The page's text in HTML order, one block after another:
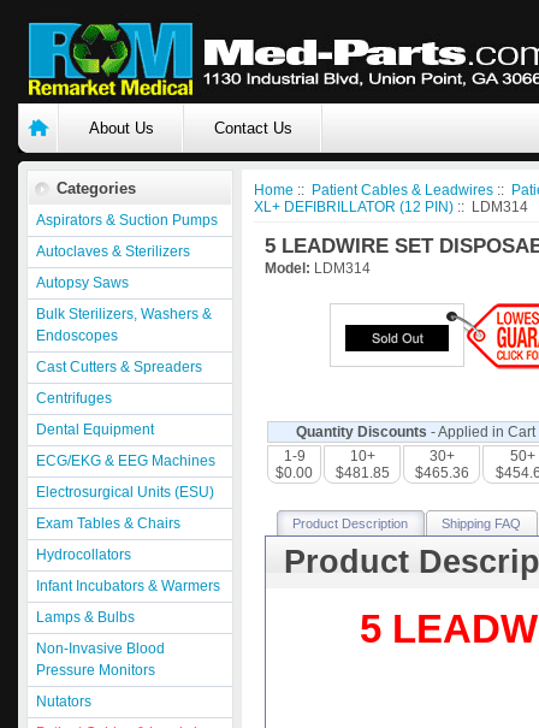
About Us Contact Us
Categories
Aspirators & Suction Pumps
Autoclaves & Sterilizers
Autopsy Saws
Bulk Sterilizers, Washers &
Endoscopes
Cast Cutters & Spreaders
Centrifuges
Dental Equipment
ECG/EKG & EEG Machines
Electrosurgical Units (ESU)
Exam Tables & Chairs
Hydrocollators
Infant Incubators & Warmers
Lamps & Bulbs
Non-Invasive Blood
Pressure Monitors
Nutators
Home :: Patient Cables & Leadwires ::
XL+ DEFIBRILLATOR (12 PIN) :: LDM314
5 LEADWIRE SET
Model: LDM314
Quantity Discounts - Applied in Cart
1-9
$0.00
10+
$481.85
30+
$465.36
50+
Product Description Shipping FAQ
Product
5